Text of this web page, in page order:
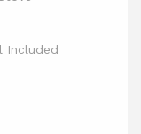
Included